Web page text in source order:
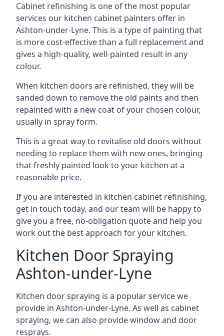
Cabinet refinishing is one of the most popular
services our kitchen cabinet painters offer in
Ashton-under-Lyne. This is a type of painting that
is more cost-effective than a full replacement and
gives a high-quality, well-painted result in any
colour.
When kitchen doors are refinished, they will be
sanded down to remove the old paints and then
repainted with a new coat of your chosen colour,
usually in spray form.
This is a great way to revitalise old doors without
needing to replace them with new ones, bringing
that freshly painted look to your kitchen at a
reasonable price.
If you are interested in kitchen cabinet refinishing,
get in touch today, and our team will be happy to
give you a free, no-obligation quote and help you
work out the best approach for your kitchen.
Kitchen Door Spraying
Ashton-under-Lyne
Kitchen door spraying is a popular service we
provide in Ashton-under-Lyne. As well as cabinet
spraying, we can also provide window and door
resprays.